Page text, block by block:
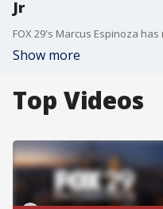
Jr
Show more
Top Videos